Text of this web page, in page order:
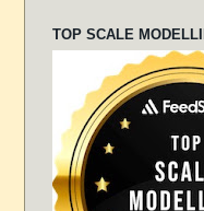
TOP SCALE